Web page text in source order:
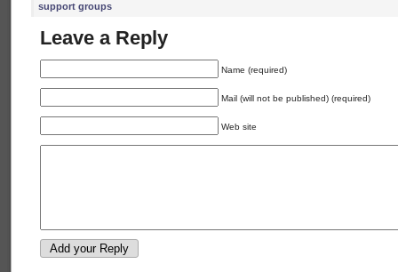
support groups
Leave a Reply
Name (required)
Mail (will not be published) (required)
Web site